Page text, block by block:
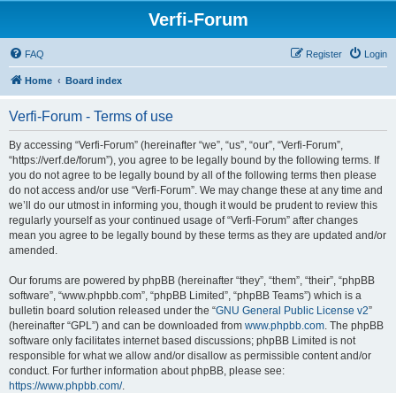
Verfi-Forum
FAQ Login
Register
Home Board index
Verfi-Forum - Terms of use
By accessing “Verfi-Forum” (hereinafter “we”, “us”, “our”, “Verfi-Forum”,
“https://verf.de/forum”), you agree to be legally bound by the following terms. If
you do not agree to be legally bound by all of the following terms then please
do not access and/or use “Verfi-Forum”. We may change these at any time and
we’ll do our utmost in informing you, though it would be prudent to review this
regularly yourself as your continued usage of “Verfi-Forum” after changes
mean you agree to be legally bound by these terms as they are updated and/or
amended.
Our forums are powered by phpBB (hereinafter “they”, “them”, “their”, “phpBB
software”, “www.phpbb.com”, “phpBB Limited”, “phpBB Teams”) which is a
bulletin board solution released under the “GNU General Public License v2”
(hereinafter “GPL”) and can be downloaded from www.phpbb.com. The phpBB
software only facilitates internet based discussions; phpBB Limited is not
responsible for what we allow and/or disallow as permissible content and/or
conduct. For further information about phpBB, please see:
https://www.phpbb.com/.